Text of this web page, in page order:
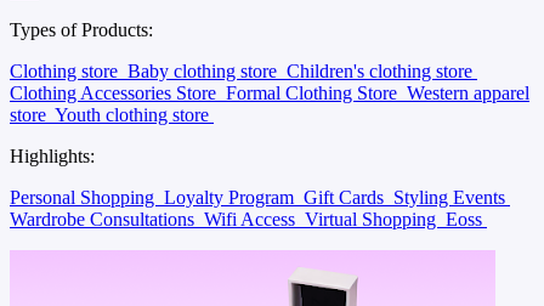
Types of Products:
Clothing store Baby clothing store Children's clothing store
Clothing Accessories Store Formal Clothing Store Western apparel
store Youth clothing store
Highlights:
Personal Shopping Loyalty Program Gift Cards Styling Events
Wardrobe Consultations Wifi Access Virtual Shopping Eoss